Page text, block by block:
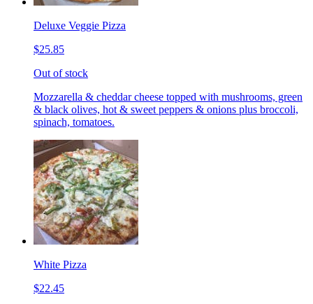
Deluxe Veggie Pizza
$25.85
Out of stock
Mozzarella & cheddar cheese topped with mushrooms, green
& black olives, hot & sweet peppers & onions plus broccoli,
spinach, tomatoes.
White Pizza
$22.45